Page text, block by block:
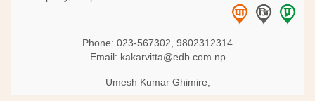
Phone: 023-567302, 9802312314
Email: kakarvitta@edb.com.np
Umesh Kumar Ghimire,